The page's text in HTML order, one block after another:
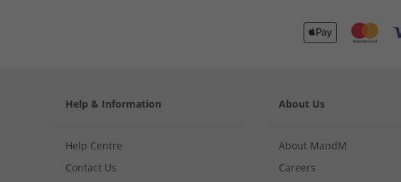
Help & Information
Help Centre
Contact Us
About Us
About MandM
Careers